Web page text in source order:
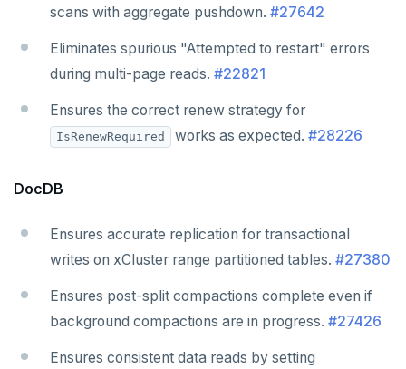
scans with aggregate pushdown. #27642
Eliminates spurious "Attempted to restart" errors
during multi-page reads. #22821
Ensures the correct renew strategy for
IsRenewRequired works as expected. #28226
DocDB
Ensures accurate replication for transactional
writes on xCluster range partitioned tables. #27380
Ensures post-split compactions complete even if
background compactions are in progress. #27426
Ensures consistent data reads by setting